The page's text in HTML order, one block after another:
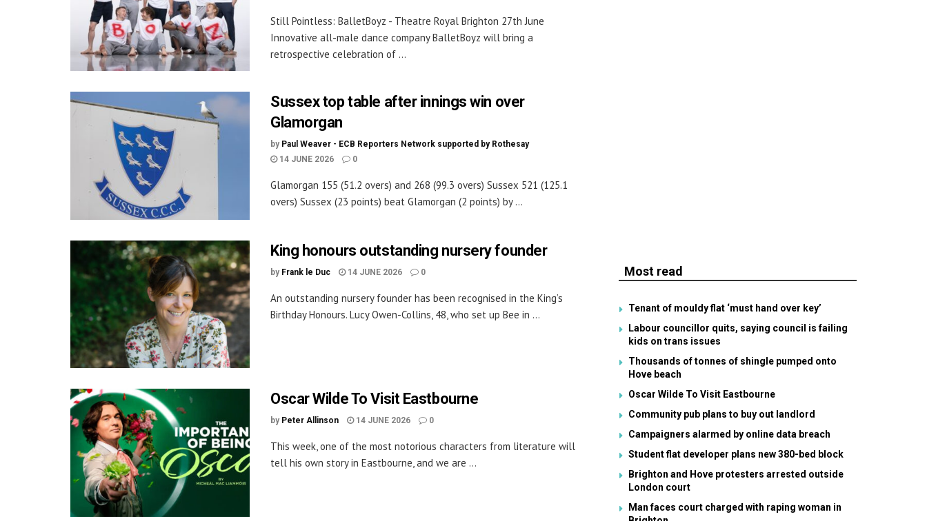
Still Pointless: BalletBoyz - Theatre Royal Brighton 27th June
Innovative all-male dance company BalletBoyz will bring a
retrospective celebration of ...
Sussex top table after innings win over
Glamorgan
by Paul Weaver - ECB Reporters Network supported by Rothesay
14 JUNE 2026
0
Glamorgan 155 (51.2 overs) and 268 (99.3 overs) Sussex 521 (125.1
overs) Sussex (23 points) beat Glamorgan (2 points) by ...
King honours outstanding nursery founder
by Frank le Duc 14 JUNE 2026 0
An outstanding nursery founder has been recognised in the King’s
Birthday Honours. Lucy Owen-Collins, 48, who set up Bee in ...
Oscar Wilde To Visit Eastbourne
by Peter Allinson 14 JUNE 2026 0
This week, one of the most notorious characters from literature will
tell his own story in Eastbourne, and we are ...
Most read
Tenant of mouldy flat ‘must hand over key’
Labour councillor quits, saying council is failing
kids on trans issues
Thousands of tonnes of shingle pumped onto
Hove beach
Oscar Wilde To Visit Eastbourne
Community pub plans to buy out landlord
Campaigners alarmed by online data breach
Student flat developer plans new 380-bed block
Brighton and Hove protesters arrested outside
London court
Man faces court charged with raping woman in